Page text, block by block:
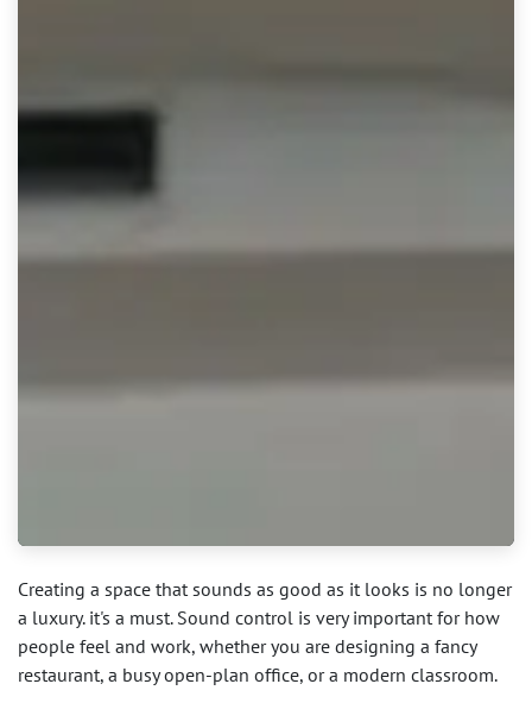
Creating a space that sounds as good as it looks is no longer
a luxury. it's a must. Sound control is very important for how
people feel and work, whether you are designing a fancy
restaurant, a busy open-plan office, or a modern classroom.